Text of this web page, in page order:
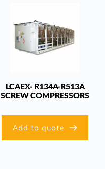
LCAEX- R134A-R513A
SCREW COMPRESSORS
Add to quote